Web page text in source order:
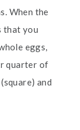
When the
that you
eggs,
quarter of
and